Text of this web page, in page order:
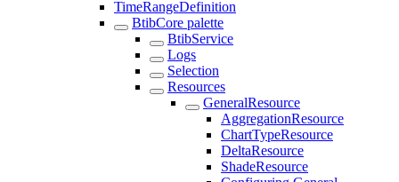
TimeRangeDefinition
BtibCore palette
BtibService
Logs
Selection
Resources
GeneralResource
AggregationResource
ChartTypeResource
DeltaResource
ShadeResource